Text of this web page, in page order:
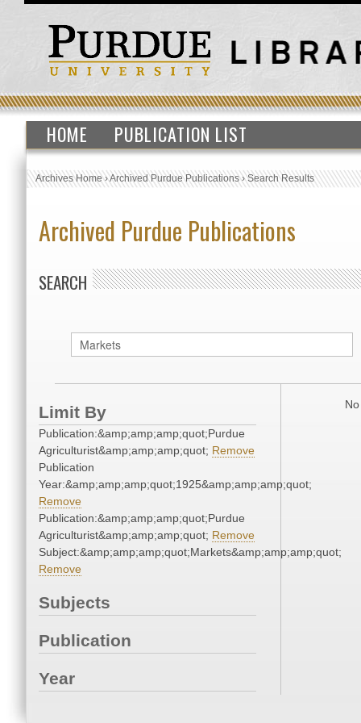
HOME PUBLICATION LIST
Archives Home›Archived Purdue Publications›Search Results
Archived Purdue Publications
SEARCH
Limit By
Publication:&amp;amp;amp;quot;Purdue
Agriculturist&amp;amp;amp;quot; Remove
Publication
Year:&amp;amp;amp;quot;1925&amp;amp;amp;quot;
Remove
Publication:&amp;amp;amp;quot;Purdue
Agriculturist&amp;amp;amp;quot; Remove
Subject:&amp;amp;amp;quot;Markets&amp;amp;amp;quot;
Remove
Subjects
Publication
Year